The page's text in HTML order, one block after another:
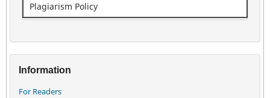
Plagiarism Policy
Information
For Readers